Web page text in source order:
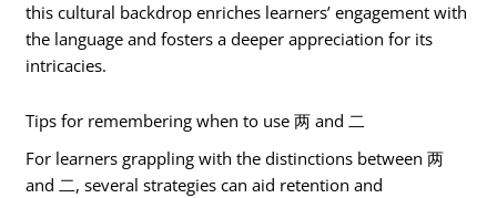
this cultural backdrop enriches learners’ engagement with
the language and fosters a deeper appreciation for its
intricacies.
Tips for remembering when to use 两 and 二
For learners grappling with the distinctions between 两
and 二, several strategies can aid retention and